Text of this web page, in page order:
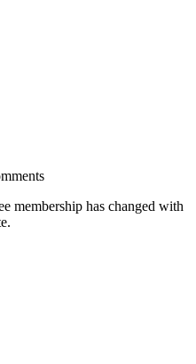
membership has changed with